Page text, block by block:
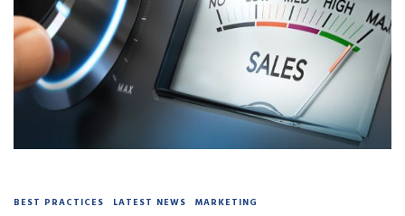
BEST PRACTICES LATEST NEWS MARKETING